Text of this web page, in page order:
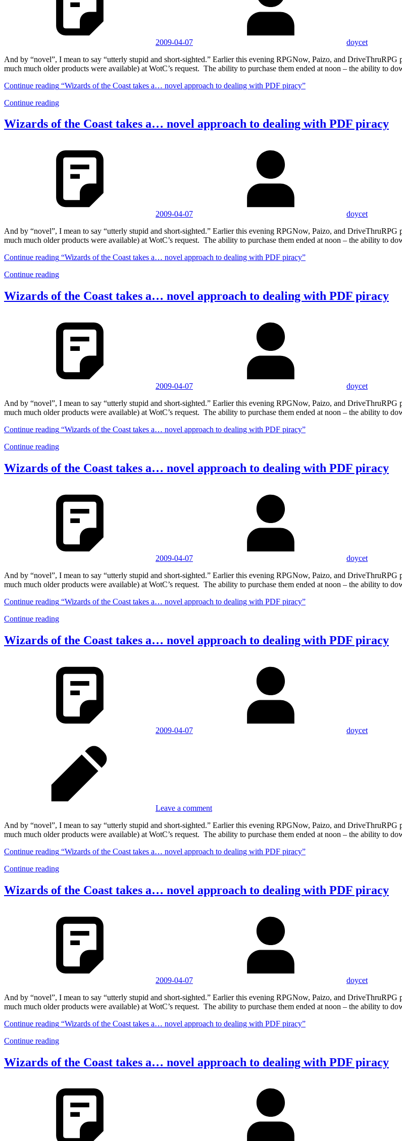
2009-04-07 doycet
And by “novel”, I mean to say “utterly stupid and short-sighted.” Earlier this evening RPGNow, Paizo, and
much much older products were available) at WotC’s request. The ability to purchase them ended at noon – the ability to
Continue reading “Wizards of the Coast takes a… novel approach to dealing with PDF piracy”
Continue reading
Wizards of the Coast takes a… novel approach to dealing with PDF piracy
2009-04-07 doycet
And by “novel”, I mean to say “utterly stupid and short-sighted.” Earlier this evening RPGNow, Paizo, and
much much older products were available) at WotC’s request. The ability to purchase them ended at noon – the ability to
Continue reading “Wizards of the Coast takes a… novel approach to dealing with PDF piracy”
Continue reading
Wizards of the Coast takes a… novel approach to dealing with PDF piracy
2009-04-07 doycet
And by “novel”, I mean to say “utterly stupid and short-sighted.” Earlier this evening RPGNow, Paizo, and
much much older products were available) at WotC’s request. The ability to purchase them ended at noon – the ability to
Continue reading “Wizards of the Coast takes a… novel approach to dealing with PDF piracy”
Continue reading
Wizards of the Coast takes a… novel approach to dealing with PDF piracy
2009-04-07 doycet
And by “novel”, I mean to say “utterly stupid and short-sighted.” Earlier this evening RPGNow, Paizo, and
much much older products were available) at WotC’s request. The ability to purchase them ended at noon – the ability to
Continue reading “Wizards of the Coast takes a… novel approach to dealing with PDF piracy”
Continue reading
Wizards of the Coast takes a… novel approach to dealing with PDF piracy
2009-04-07 doycet
Leave a comment
And by “novel”, I mean to say “utterly stupid and short-sighted.” Earlier this evening RPGNow, Paizo, and
much much older products were available) at WotC’s request. The ability to purchase them ended at noon – the ability to
Continue reading “Wizards of the Coast takes a… novel approach to dealing with PDF piracy”
Continue reading
Wizards of the Coast takes a… novel approach to dealing with PDF piracy
2009-04-07 doycet
And by “novel”, I mean to say “utterly stupid and short-sighted.” Earlier this evening RPGNow, Paizo, and
much much older products were available) at WotC’s request. The ability to purchase them ended at noon – the ability to
Continue reading “Wizards of the Coast takes a… novel approach to dealing with PDF piracy”
Continue reading
Wizards of the Coast takes a… novel approach to dealing with PDF piracy